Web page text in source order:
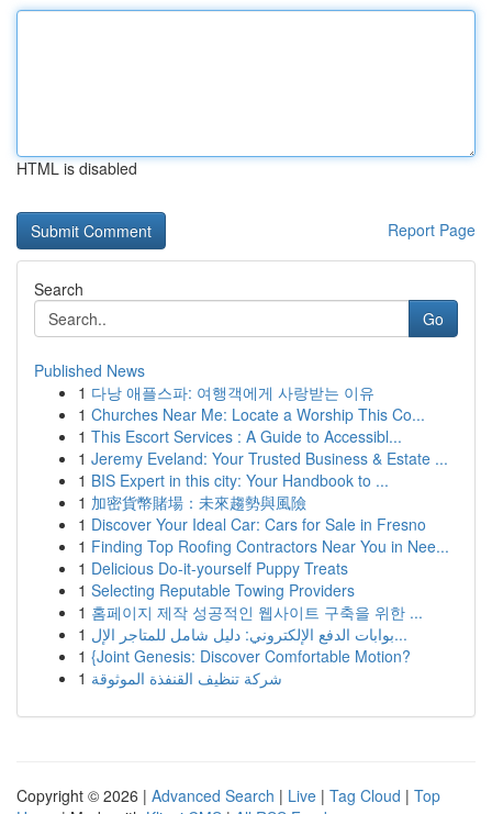
HTML is disabled
Report Page
Search
Go
Published News
1 다낭 애플스파: 여행객에게 사랑받는 이유
1 Churches Near Me: Locate a Worship This Co...
1 This Escort Services : A Guide to Accessibl...
1 Jeremy Eveland: Your Trusted Business & Estate ...
1 BIS Expert in this city: Your Handbook to ...
1 加密貨幣賭場：未來趨勢與風險
1 Discover Your Ideal Car: Cars for Sale in Fresno
1 Finding Top Roofing Contractors Near You in Nee...
1 Delicious Do-it-yourself Puppy Treats
1 Selecting Reputable Towing Providers
1 홈페이지 제작 성공적인 웹사이트 구축을 위한 ...
1
بوابات الدفع الإلكتروني: دليل شامل للمتاجر الإل...
1 {Joint Genesis: Discover Comfortable Motion?
1 شركة تنظيف القنفذة الموثوقة
Copyright © 2026 | Advanced Search | Live | Tag Cloud | Top